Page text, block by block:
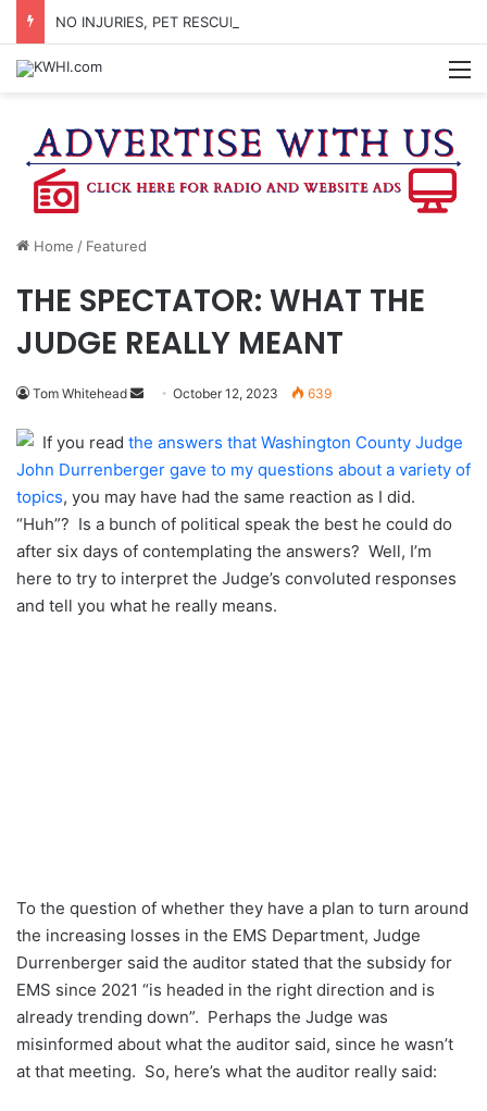
Home / Featured
THE SPECTATOR: WHAT THE
JUDGE REALLY MEANT
Tom Whitehead
Send
email
October 12, 2023 639
If you read the answers that Washington County Judge
John Durrenberger gave to my questions about a variety of
topics, you may have had the same reaction as I did.
“Huh”? Is a bunch of political speak the best he could do
after six days of contemplating the answers? Well, I’m
here to try to interpret the Judge’s convoluted responses
and tell you what he really means.
To the question of whether they have a plan to turn around
the increasing losses in the EMS Department, Judge
Durrenberger said the auditor stated that the subsidy for
EMS since 2021 “is headed in the right direction and is
already trending down”. Perhaps the Judge was
misinformed about what the auditor said, since he wasn’t
at that meeting. So, here’s what the auditor really said: